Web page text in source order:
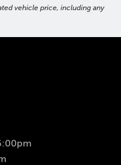
vehicle price, including any